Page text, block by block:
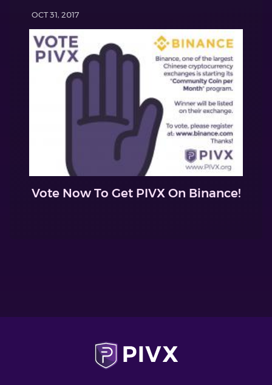
OCT 31, 2017
Vote Now To Get PIVX On Binance!